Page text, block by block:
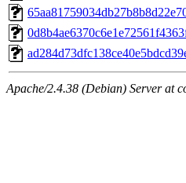
Apache/2.4.38 (Debian) Server at